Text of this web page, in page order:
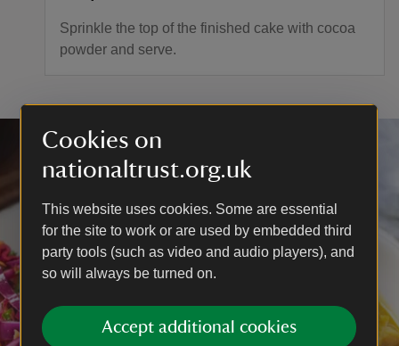
Cookies on
nationaltrust.org.uk
This website uses cookies. Some are essential
for the site to work or are used by embedded third
party tools (such as video and audio players), and
so will always be turned on.
Accept additional cookies
Sprinkle the top of the finished cake with cocoa
powder and serve.